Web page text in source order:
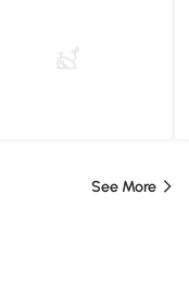
See More